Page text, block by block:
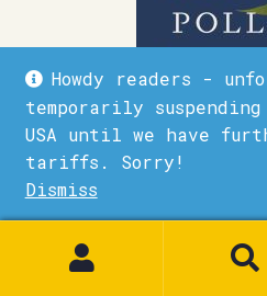
Howdy readers -
temporarily
USA until we have
tariffs. Sorry!
Dismiss
This Is Your
Quick View